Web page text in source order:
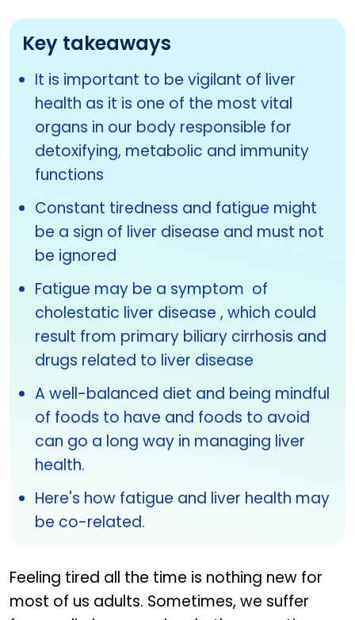
Key takeaways
It is important to be vigilant of liver
health as it is one of the most vital
organs in our body responsible for
detoxifying, metabolic and immunity
functions
Constant tiredness and fatigue might
be a sign of liver disease and must not
be ignored
Fatigue may be a symptom of
cholestatic liver disease , which could
result from primary biliary cirrhosis and
drugs related to liver disease
A well-balanced diet and being mindful
of foods to have and foods to avoid
can go a long way in managing liver
health.
Here's how fatigue and liver health may
be co-related.
Feeling tired all the time is nothing new for
most of us adults. Sometimes, we suffer